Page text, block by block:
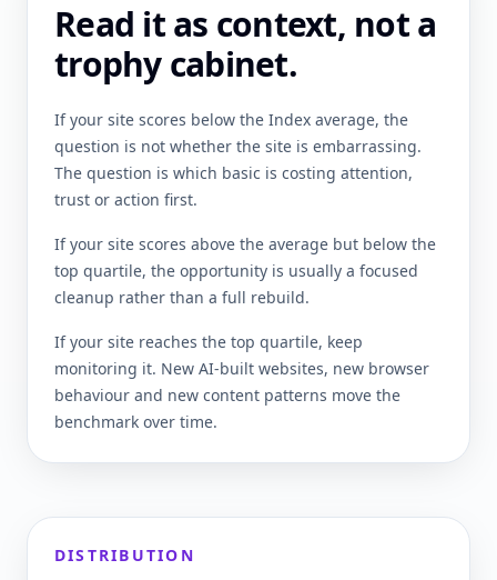
Read it as context, not a
trophy cabinet.
If your site scores below the Index average, the
question is not whether the site is embarrassing.
The question is which basic is costing attention,
trust or action first.
If your site scores above the average but below the
top quartile, the opportunity is usually a focused
cleanup rather than a full rebuild.
If your site reaches the top quartile, keep
monitoring it. New AI-built websites, new browser
behaviour and new content patterns move the
benchmark over time.
DISTRIBUTION